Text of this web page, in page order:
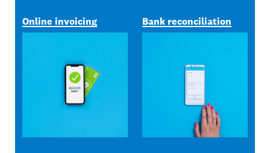
Online invoicing Bank reconciliation